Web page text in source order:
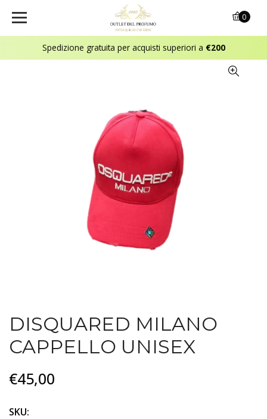
Spedizione gratuita per acquisti superiori a €200
0
DISQUARED MILANO
CAPPELLO UNISEX
€45,00
SKU: